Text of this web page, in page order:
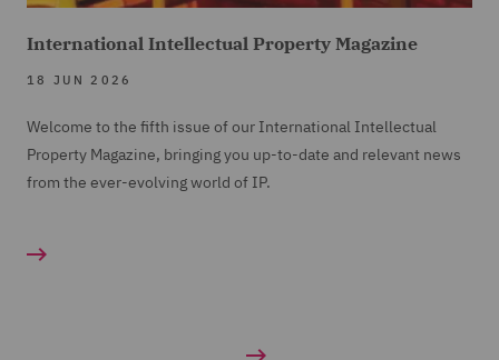
International Intellectual Property Magazine
18 JUN 2026
Welcome to the fifth issue of our International Intellectual
Property Magazine, bringing you up-to-date and relevant news
from the ever-evolving world of IP.